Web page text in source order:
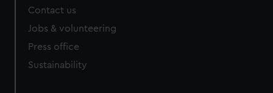
Contact us
Jobs & volunteering
Press office
Sustainability